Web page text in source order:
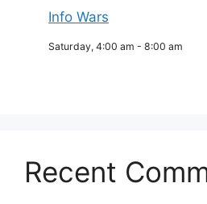
Info Wars
Saturday, 4:00 am - 8:00 am
Recent